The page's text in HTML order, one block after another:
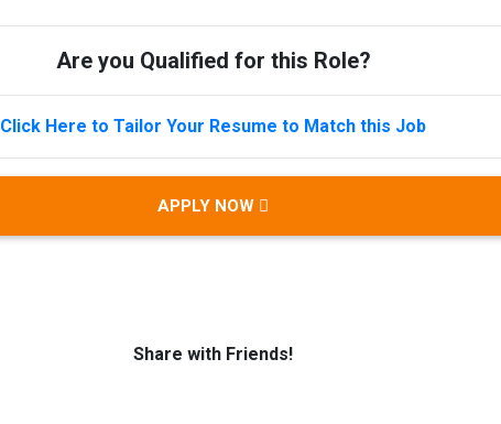
Are you Qualified for this Role?
Click Here to Tailor Your Resume to Match this Job
APPLY NOW
Share with Friends!